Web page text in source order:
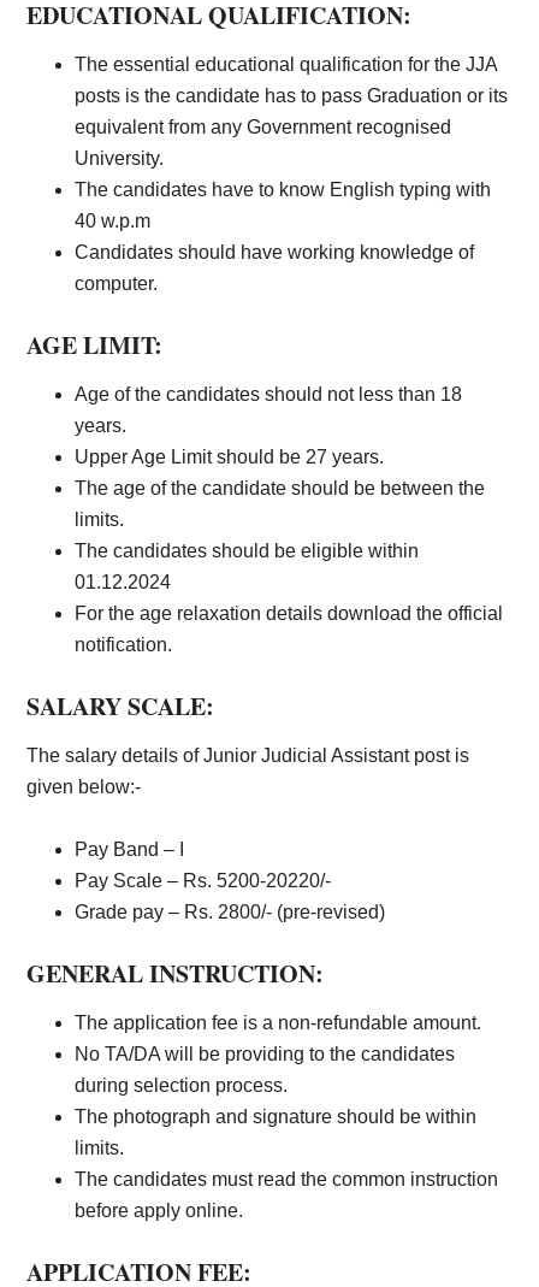
EDUCATIONAL QUALIFICATION:
The essential educational qualification for the JJA
posts is the candidate has to pass Graduation or its
equivalent from any Government recognised
University.
The candidates have to know English typing with
40 w.p.m
Candidates should have working knowledge of
computer.
AGE LIMIT:
Age of the candidates should not less than 18
years.
Upper Age Limit should be 27 years.
The age of the candidate should be between the
limits.
The candidates should be eligible within
01.12.2024
For the age relaxation details download the official
notification.
SALARY SCALE:
The salary details of Junior Judicial Assistant post is
given below:-
Pay Band – I
Pay Scale – Rs. 5200-20220/-
Grade pay – Rs. 2800/- (pre-revised)
GENERAL INSTRUCTION:
The application fee is a non-refundable amount.
No TA/DA will be providing to the candidates
during selection process.
The photograph and signature should be within
limits.
The candidates must read the common instruction
before apply online.
APPLICATION FEE: